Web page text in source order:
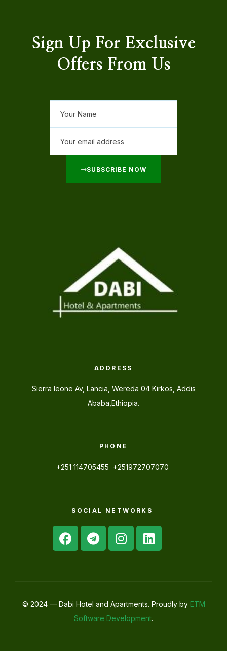
Sign Up For Exclusive
Offers From Us
SUBSCRIBE NOW
ADDRESS
Sierra leone Av, Lancia, Wereda 04 Kirkos, Addis
Ababa,Ethiopia.
PHONE
+251 114705455 +251972707070
SOCIAL NETWORKS
© 2024 — Dabi Hotel and Apartments. Proudly by ETM
Software Development.